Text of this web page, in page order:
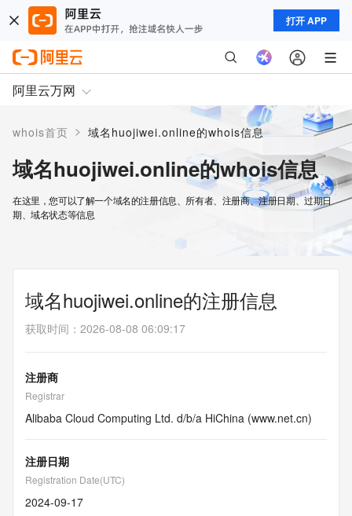
打开 APP
阿里云万网
whois首页 > 域名huojiwei.online的whois信息
域名huojiwei.online的whois信息
在这里，您可以了解一个域名的注册信息、所有者、注册商、注册日期、过期日
期、域名状态等信息
域名huojiwei.online的注册信息
获取时间 ： 2026-08-08 06:09:17
注册商
Registrar
Alibaba Cloud Computing Ltd. d/b/a HiChina (www.net.cn)
注册日期
Registration Date(UTC)
2024-09-17